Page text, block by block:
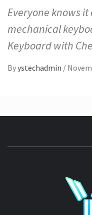
Everyone knows
mechanical
Keyboard with
Byystechadmin /